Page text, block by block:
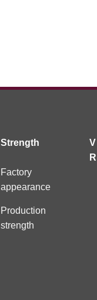
Strength
Factory
appearance
Production
strength
V
R